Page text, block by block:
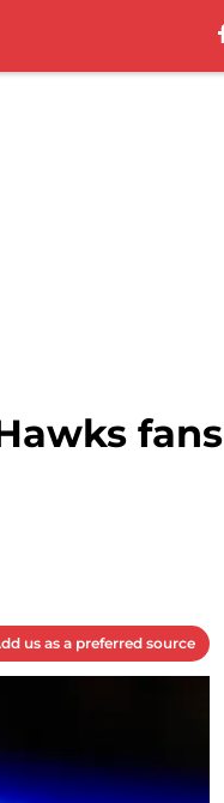
fans
us as a preferred source